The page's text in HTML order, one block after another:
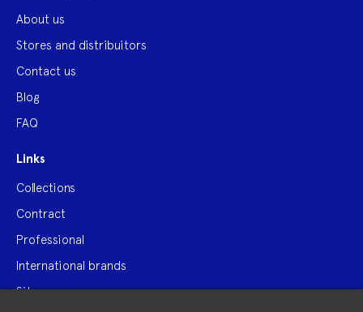
About us
Stores and distribuitors
Contact us
Blog
FAQ
Links
Collections
Contract
Professional
International brands
Site map